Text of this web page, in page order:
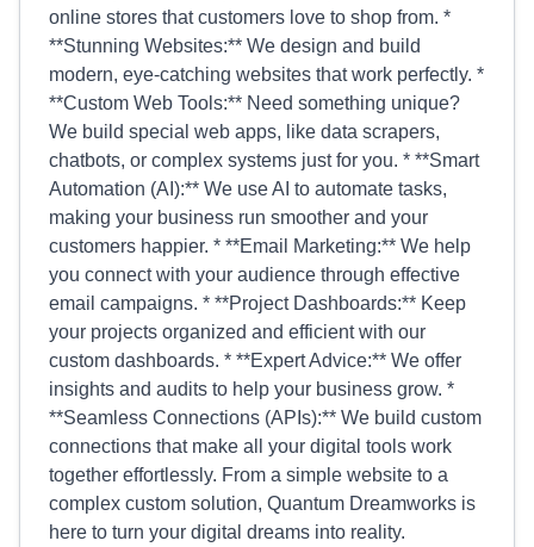
online stores that customers love to shop from. *
**Stunning Websites:** We design and build
modern, eye-catching websites that work perfectly. *
**Custom Web Tools:** Need something unique?
We build special web apps, like data scrapers,
chatbots, or complex systems just for you. * **Smart
Automation (AI):** We use AI to automate tasks,
making your business run smoother and your
customers happier. * **Email Marketing:** We help
you connect with your audience through effective
email campaigns. * **Project Dashboards:** Keep
your projects organized and efficient with our
custom dashboards. * **Expert Advice:** We offer
insights and audits to help your business grow. *
**Seamless Connections (APIs):** We build custom
connections that make all your digital tools work
together effortlessly. From a simple website to a
complex custom solution, Quantum Dreamworks is
here to turn your digital dreams into reality.